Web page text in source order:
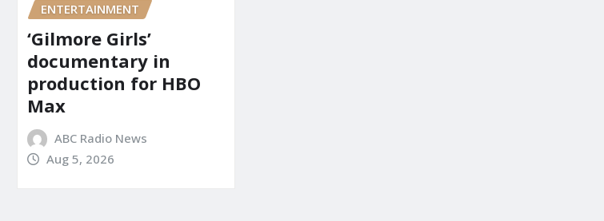
ENTERTAINMENT
‘Gilmore Girls’
documentary in
production for HBO
Max
ABC Radio News
Aug 5, 2026